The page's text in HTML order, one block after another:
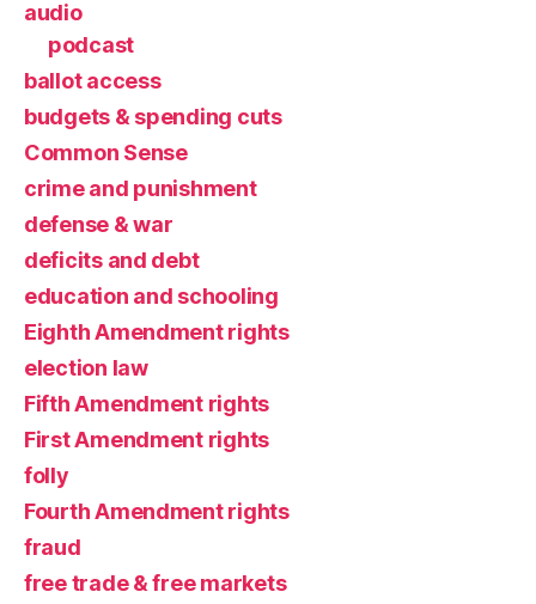
audio
podcast
ballot access
budgets & spending cuts
Common Sense
crime and punishment
defense & war
deficits and debt
education and schooling
Eighth Amendment rights
election law
Fifth Amendment rights
First Amendment rights
folly
Fourth Amendment rights
fraud
free trade & free markets